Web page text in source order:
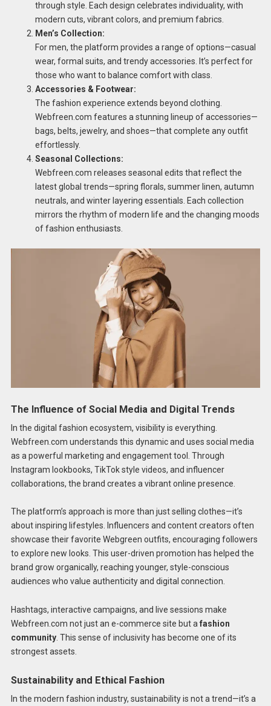
through style. Each design celebrates individuality, with
modern cuts, vibrant colors, and premium fabrics.
Men’s Collection:
For men, the platform provides a range of options—casual
wear, formal suits, and trendy accessories. It’s perfect for
those who want to balance comfort with class.
Accessories & Footwear:
The fashion experience extends beyond clothing.
Webfreen.com features a stunning lineup of accessories—
bags, belts, jewelry, and shoes—that complete any outfit
effortlessly.
Seasonal Collections:
Webfreen.com releases seasonal edits that reflect the
latest global trends—spring florals, summer linen, autumn
neutrals, and winter layering essentials. Each collection
mirrors the rhythm of modern life and the changing moods
of fashion enthusiasts.
The Influence of Social Media and Digital Trends
In the digital fashion ecosystem, visibility is everything.
Webfreen.com understands this dynamic and uses social media
as a powerful marketing and engagement tool. Through
Instagram lookbooks, TikTok style videos, and influencer
collaborations, the brand creates a vibrant online presence.
The platform’s approach is more than just selling clothes—it’s
about inspiring lifestyles. Influencers and content creators often
showcase their favorite Webgreen outfits, encouraging followers
to explore new looks. This user-driven promotion has helped the
brand grow organically, reaching younger, style-conscious
audiences who value authenticity and digital connection.
Hashtags, interactive campaigns, and live sessions make
Webfreen.com not just an e-commerce site but afashion
community. This sense of inclusivity has become one of its
strongest assets.
Sustainability and Ethical Fashion
In the modern fashion industry, sustainability is not a trend—it’s a